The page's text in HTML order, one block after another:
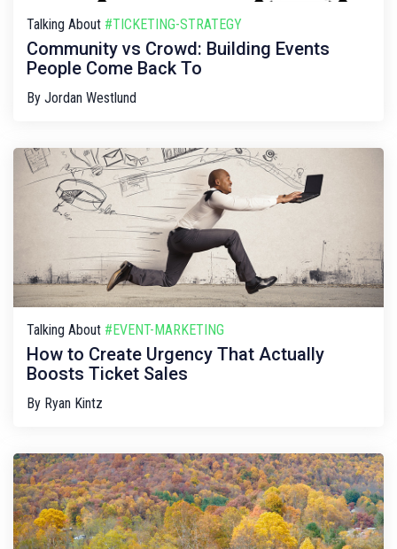
Talking About #TICKETING-STRATEGY
Community vs Crowd: Building Events
People Come Back To
By Jordan Westlund
Talking About #EVENT-MARKETING
How to Create Urgency That Actually
Boosts Ticket Sales
By Ryan Kintz